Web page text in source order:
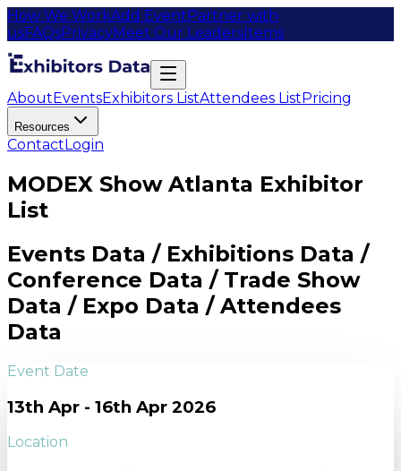
How We WorkAdd EventPartner with
usFAQsPrivacyMeet Our LeadersItems
AboutEventsExhibitors ListAttendees ListPricing
Resources
ContactLogin
MODEX Show Atlanta Exhibitor
List
Events Data / Exhibitions Data /
Conference Data / Trade Show
Data / Expo Data / Attendees
Data
Event Date
13th Apr - 16th Apr 2026
Location